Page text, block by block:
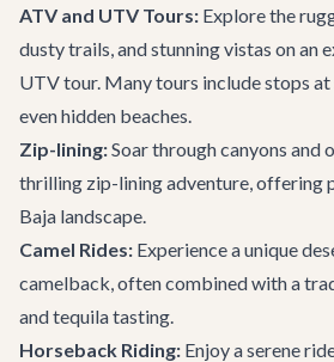
ATV and UTV Tours: Explore the
dusty trails, and stunning vistas on an
UTV tour. Many tours include stops
even hidden beaches.
Zip-lining:Soar through canyons and
thrilling zip-lining adventure, offering
Baja landscape.
Camel Rides: Experience a unique
camelback, often combined with a
and tequila tasting.
Horseback Riding: Enjoy a serene